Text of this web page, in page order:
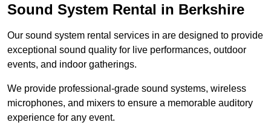
Sound System Rental in Berkshire
Our sound system rental services in are designed to provide
exceptional sound quality for live performances, outdoor
events, and indoor gatherings.
We provide professional-grade sound systems, wireless
microphones, and mixers to ensure a memorable auditory
experience for any event.